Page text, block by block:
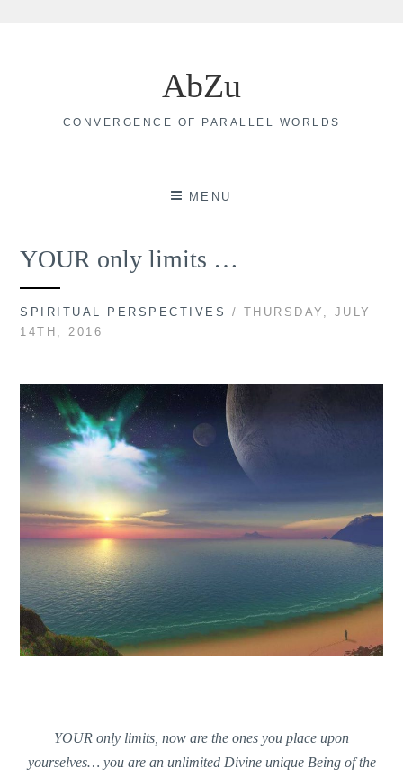
AbZu
CONVERGENCE OF PARALLEL WORLDS
MENU
YOUR only limits …
SPIRITUAL PERSPECTIVES
/ THURSDAY, JULY
14TH, 2016
YOUR only limits, now are the ones you place upon
yourselves… you are an unlimited Divine unique Being of the